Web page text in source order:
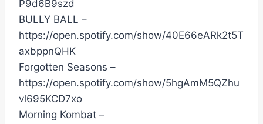
P9d6B9szd
BULLY BALL –
https://open.spotify.com/show/40E66eARk2t5T
axbppnQHK
Forgotten Seasons –
https://open.spotify.com/show/5hgAmM5QZhu
vl695KCD7xo
Morning Kombat –